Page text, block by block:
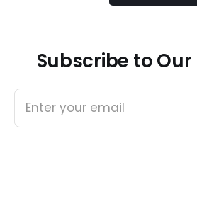
Subscribe to Our
Enter your email